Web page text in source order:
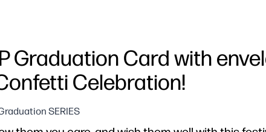
Graduation Card with
Celebration!
SERIES